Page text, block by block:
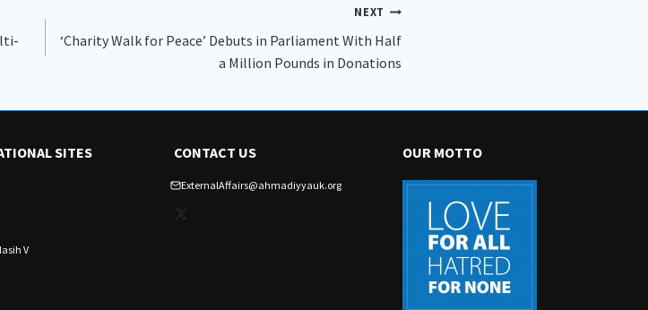
NEXT
‘Charity Walk for Peace’ Debuts in Parliament With Half
a Million Pounds in Donations
SITES
V
CONTACT US
ExternalAffairs@ahmadiyyauk.org
X
OUR MOTTO